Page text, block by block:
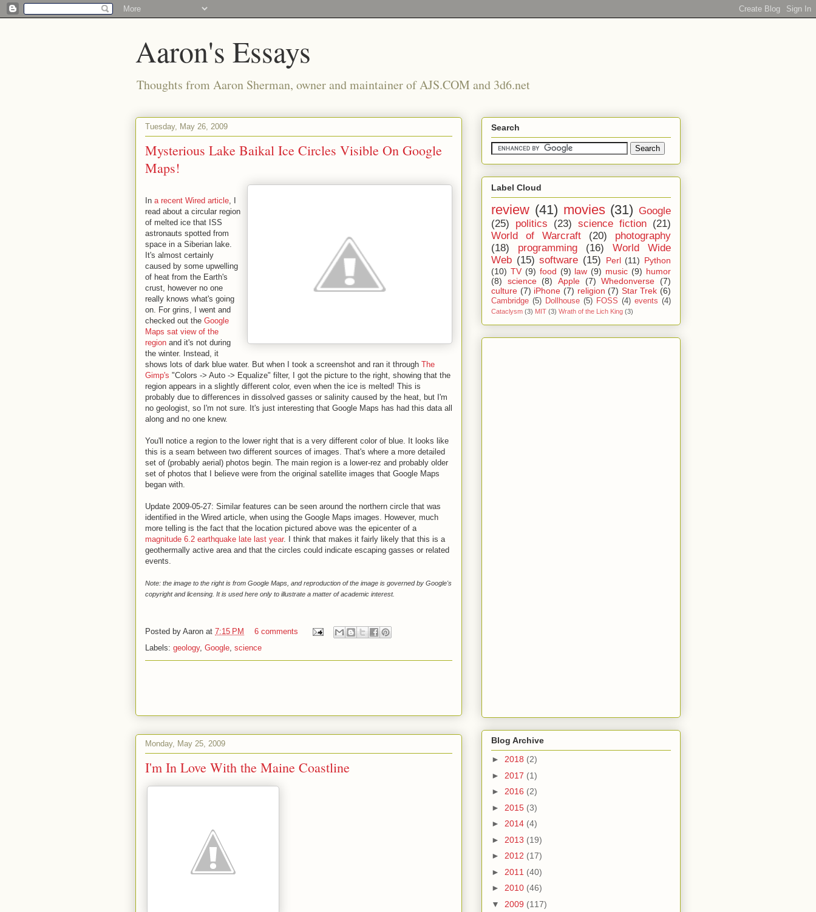
Aaron's Essays
Thoughts from Aaron Sherman, owner and maintainer of AJS.COM and 3d6.net
Tuesday, May 26, 2009
Mysterious Lake Baikal Ice Circles Visible On Google
Maps!
In a recent Wired article, I
read about a circular region
of melted ice that ISS
astronauts spotted from
space in a Siberian lake.
It's almost certainly
caused by some upwelling
of heat from the Earth's
crust, however no one
really knows what's going
on. For grins, I went and
checked out the Google
Maps sat view of the
region and it's not during
the winter. Instead, it
shows lots of dark blue water. But when I took a screenshot and ran it through The
Gimp's "Colors -> Auto -> Equalize" filter, I got the picture to the right, showing that the
region appears in a slightly different color, even when the ice is melted! This is
probably due to differences in dissolved gasses or salinity caused by the heat, but I'm
no geologist, so I'm not sure. It's just interesting that Google Maps has had this data all
along and no one knew.
You'll notice a region to the lower right that is a very different color of blue. It looks like
this is a seam between two different sources of images. That's where a more detailed
set of (probably aerial) photos begin. The main region is a lower-rez and probably older
set of photos that I believe were from the original satellite images that Google Maps
began with.
Update 2009-05-27: Similar features can be seen around the northern circle that was
identified in the Wired article, when using the Google Maps images. However, much
more telling is the fact that the location pictured above was the epicenter of a
magnitude 6.2 earthquake late last year. I think that makes it fairly likely that this is a
geothermally active area and that the circles could indicate escaping gasses or related
events.
Note: the image to the right is from Google Maps, and reproduction of the image is governed by Google's
copyright and licensing. It is used here only to illustrate a matter of academic interest.
Posted by Aaron at 7:15 PM
6 comments
Labels: geology, Google, science
Monday, May 25, 2009
I'm In Love With the Maine Coastline
Search
Label Cloud
review (41) movies (31) Google
(25)
politics (23) science fiction (21)
World of Warcraft
(20)
photography
(18)
programming (16)
World Wide
Web (15) software (15) Perl (11) Python
(10) TV (9) food (9) law (9) music (9) humor
(8)
science (8) Apple (7) Whedonverse
(7)
culture (7) iPhone (7) religion (7) Star Trek (6)
Cambridge (5) Dollhouse (5) FOSS (4) events (4)
Cataclysm (3) MIT (3) Wrath of the Lich King (3)
Blog Archive
► 2018 (2)
► 2017 (1)
► 2016 (2)
► 2015 (3)
► 2014 (4)
► 2013 (19)
► 2012 (17)
► 2011 (40)
► 2010 (46)
▼ 2009 (117)